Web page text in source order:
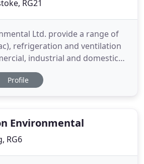
RG21
Ltd. provide a range of
refrigeration and ventilation
industrial and domestic
the UK. If you're looking for
conditioning (ac), heating and
Profile
Environmental
RG6